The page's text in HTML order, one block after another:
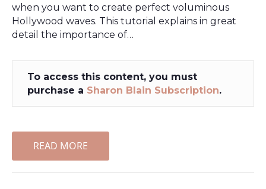
when you want to create perfect voluminous
Hollywood waves. This tutorial explains in great
detail the importance of…
To access this content, you must
purchase a Sharon Blain Subscription.
READ MORE